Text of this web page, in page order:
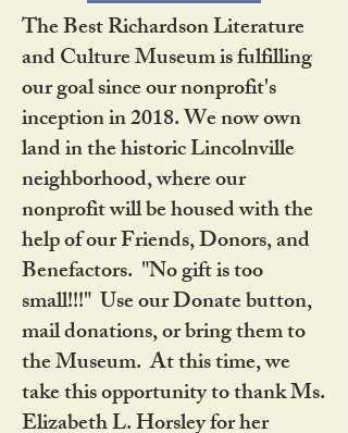
The Best Richardson Literature
and Culture Museum is fulfilling
our goal since our nonprofit's
inception in 2018. We now own
land in the historic Lincolnville
neighborhood, where our
nonprofit will be housed with the
help of our Friends, Donors, and
Benefactors. "No gift is too
small!!!" Use our Donate button,
mail donations, or bring them to
the Museum. At this time, we
take this opportunity to thank Ms.
Elizabeth L. Horsley for her